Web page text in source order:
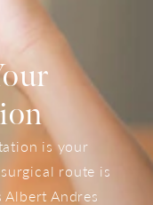
is your
route is
Andres